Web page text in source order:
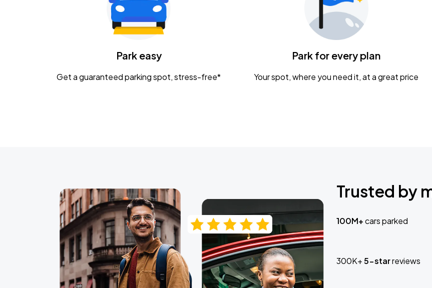
Gavin Adcock w/ Corey Kent
KEMBA Live!
CaampPark easy
Get a guaranteed parking spot, stress-free*
Park for every plan
Your spot, where you need it, at a great price
Trusted by
100M+cars parked
300K+5-starreviews